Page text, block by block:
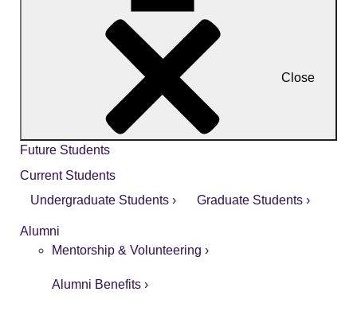
Close
Future Students
Current Students
Undergraduate Students ›
Graduate Students ›
Alumni
Mentorship & Volunteering ›
Alumni Benefits ›